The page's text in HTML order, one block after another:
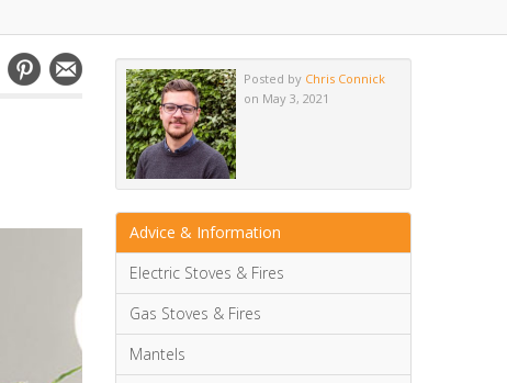
Posted by Chris Connick
on May 3, 2021
Advice & Information
Electric Stoves & Fires
Gas Stoves & Fires
Mantels